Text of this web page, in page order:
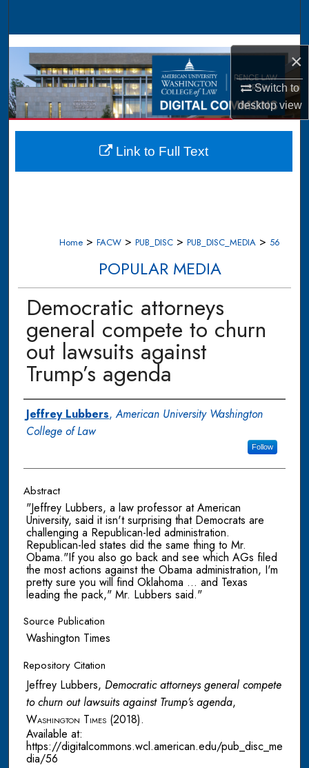
×
Switch to
desktopview
Browse Collections
My Account
About
Digital Commons Network™
Home > FACW > PUB_DISC > PUB_DISC_MEDIA > 56
POPULAR MEDIA
Democratic attorneys
general compete to churn
out lawsuits against
Trump’s agenda
Authors
Jeffrey Lubbers,American University Washington
College of Law
Follow
Abstract
"Jeffrey Lubbers, a law professor at American
University, said it isn't surprising that Democrats are
challenging a Republican-led administration.
Republican-led states did the same thing to Mr.
Obama."If you also go back and see which AGs filed
the most actions against the Obama administration, I'm
pretty sure you will find Oklahoma ... and Texas
leading the pack," Mr. Lubbers said."
Source Publication
Washington Times
Repository Citation
Jeffrey Lubbers, Democratic attorneys general compete
to churn out lawsuits against Trump’s agenda,
Washington Times (2018).
Available at:
https://digitalcommons.wcl.american.edu/pub_disc_me
dia/56
Link to Full Text